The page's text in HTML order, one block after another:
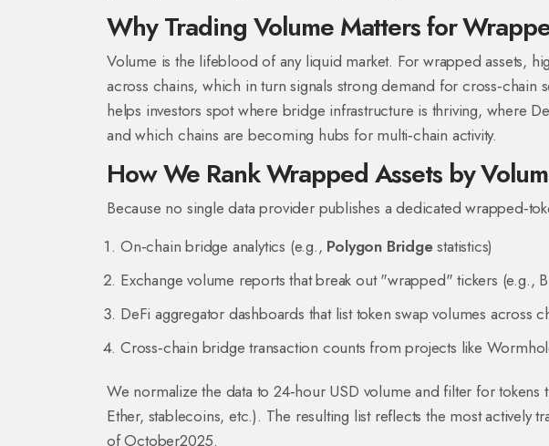
Why Trading Volume Matters for
Volume is the lifeblood of any liquid market. For wrapped assets,
across chains, which in turn signals strong demand for cross‑chain
helps investors spot where bridge infrastructure is thriving, where
and which chains are becoming hubs for multi‑chain activity.
How We Rank Wrapped Assets by
Because no single data provider publishes a dedicated
On‑chain bridge analytics (e.g., Polygon Bridgestatistics)
Exchange volume reports that break out "wrapped" tickers (e.g.,
DeFi aggregator dashboards that list token swap volumes across
Cross‑chain bridge transaction counts from projects like
We normalize the data to 24‑hour USD volume and filter for tokens
Ether, stablecoins, etc.). The resulting list reflects the most actively
of October2025.